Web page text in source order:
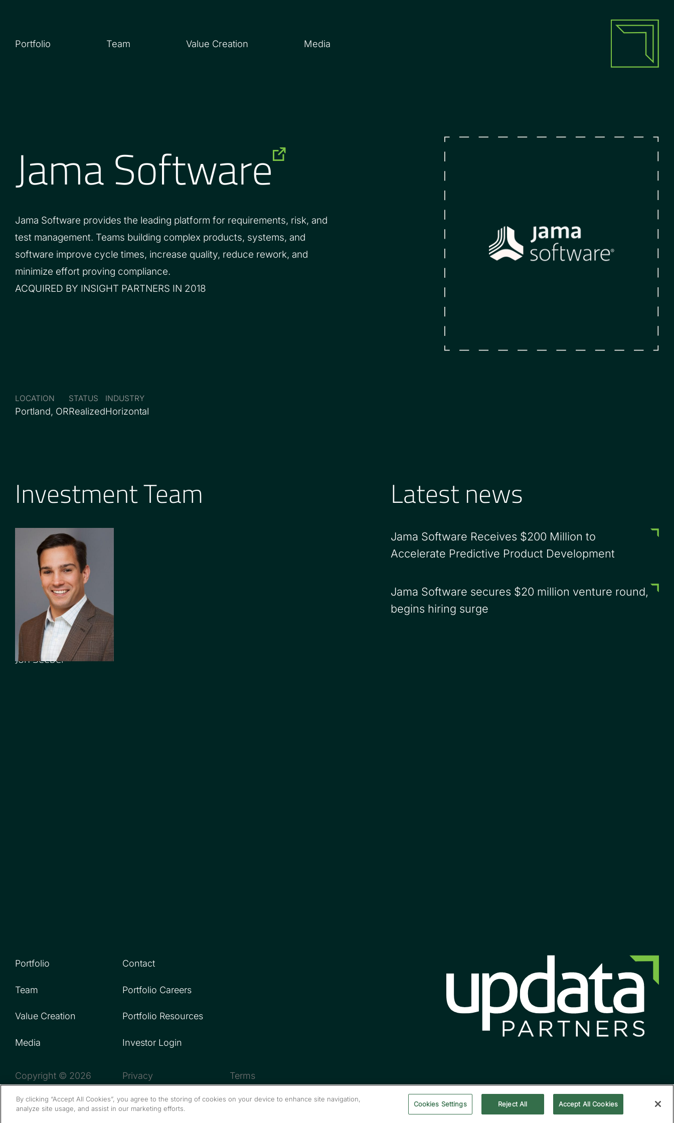
Portfolio Team Value Creation Media
Jama Software
Jama Software provides the leading platform for requirements, risk, and
test management. Teams building complex products, systems, and
software improve cycle times, increase quality, reduce rework, and
minimize effort proving compliance.
ACQUIRED BY INSIGHT PARTNERS IN 2018
LOCATION
Portland, OR
STATUS
Realized
INDUSTRY
Horizontal
Investment Team
GENERAL PARTNER
Jon Seeber
Latest news
Jama Software Receives $200 Million to
Accelerate Predictive Product Development
Jama Software secures $20 million venture round,
begins hiring surge
Portfolio
Team
Value Creation
Media
Contact
Portfolio Careers
Portfolio Resources
Investor Login
Copyright © 2026 Privacy Terms
By clicking “Accept All Cookies”, you agree to the storing of cookies on your device to enhance site navigation,
analyze site usage, and assist in our marketing efforts.
Cookies Settings Reject All Accept All Cookies